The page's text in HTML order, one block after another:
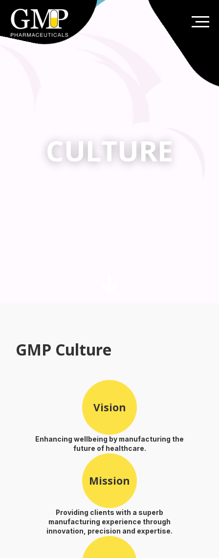
CULTURE
GMP Culture
Vision
Enhancing wellbeing by manufacturing the
future of healthcare.
Mission
Providing clients with a superb
manufacturing experience through
innovation, precision and expertise.